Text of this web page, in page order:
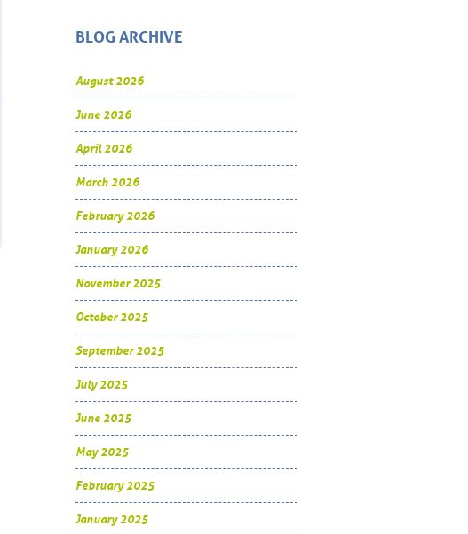
BLOG ARCHIVE
August 2026
June 2026
April 2026
March 2026
February 2026
January 2026
November 2025
October 2025
September 2025
July 2025
June 2025
May 2025
February 2025
January 2025